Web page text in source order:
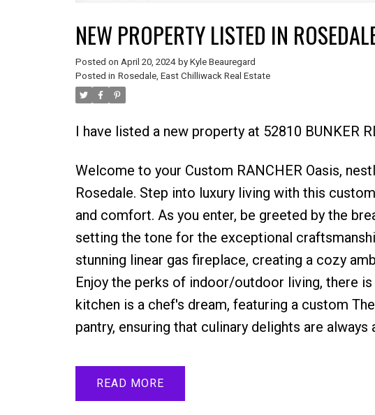
NEW PROPERTY LISTED IN
Posted on April 20, 2024 by Kyle Beauregard
Posted in Rosedale, East Chilliwack Real Estate
I have listed a new property at 52810 BUNKER
Welcome to your Custom RANCHER Oasis,
Rosedale. Step into luxury living with this
and comfort. As you enter, be greeted by the
setting the tone for the exceptional
stunning linear gas fireplace, creating a cozy
Enjoy the perks of indoor/outdoor living, there
kitchen is a chef's dream, featuring a custom
pantry, ensuring that culinary delights are
READ